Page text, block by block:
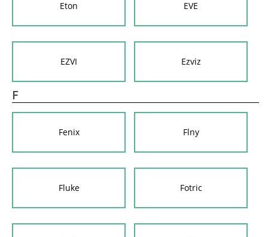
Eton EVE
EZVI Ezviz
F
Fenix Flny
Fluke Fotric